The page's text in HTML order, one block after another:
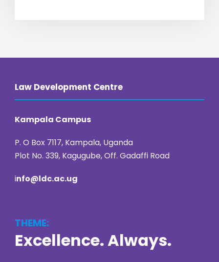
Law Development Centre
Kampala Campus
P. O Box 7117, Kampala, Uganda
Plot No. 339, Kagugube, Off. Gadaffi Road
info@ldc.ac.ug
THEME:
Excellence. Always.